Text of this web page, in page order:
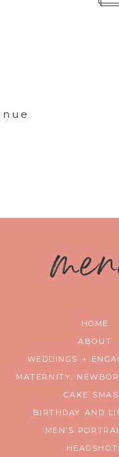
m
HOME
ABOUT
WEDDINGS +
MATERNITY,
CAKE
BIRTHDAY AND
MEN’S